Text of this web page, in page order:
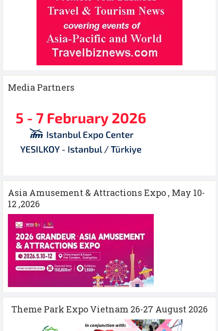
Media Partners
Asia Amusement & Attractions Expo , May 10-
12 ,2026
Theme Park Expo Vietnam 26-27 August 2026